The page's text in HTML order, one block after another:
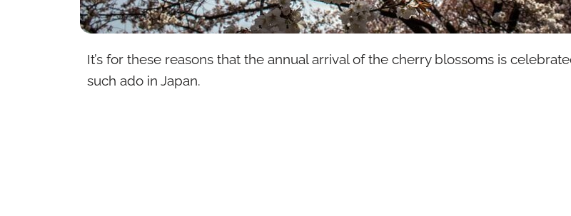
It’s for these reasons that the annual arrival of the cherry blossoms is
such ado in Japan.